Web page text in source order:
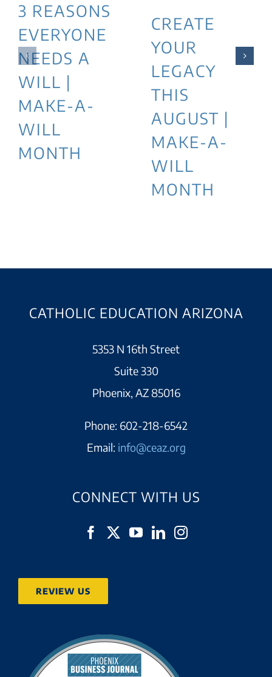
3 REASONS
EVERYONE
NEEDS A
WILL |
MAKE-A-
WILL
MONTH
CREATE
YOUR
LEGACY
THIS
AUGUST |
MAKE-A-
WILL
MONTH
CATHOLIC EDUCATION ARIZONA
5353 N 16th Street
Suite 330
Phoenix, AZ 85016
Phone: 602-218-6542
Email: info@ceaz.org
CONNECT WITH US
REVIEW US